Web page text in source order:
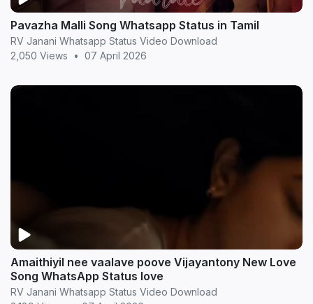
Pavazha Malli Song Whatsapp Status in Tamil
RV Janani Whatsapp Status Video Download
2,050 Views
• 07 April 2026
Amaithiyil nee vaalave poove Vijayantony New Love
Song WhatsApp Status love
RV Janani Whatsapp Status Video Download